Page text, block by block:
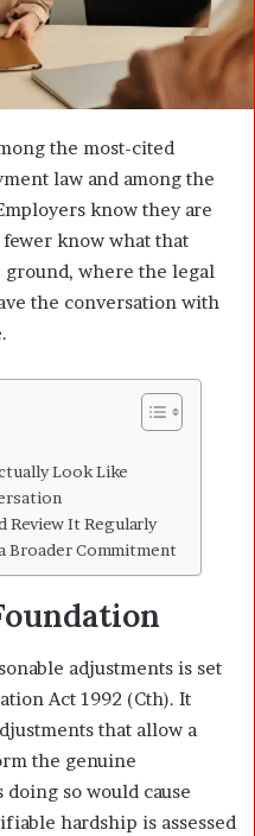
the most-cited
law and among the
know they are
know what that
where the legal
the conversation with
Look Like
Review It Regularly
Broader Commitment
adjustments is set
Act 1992 (Cth). It
that allow a
the genuine
so would cause
hardship is assessed